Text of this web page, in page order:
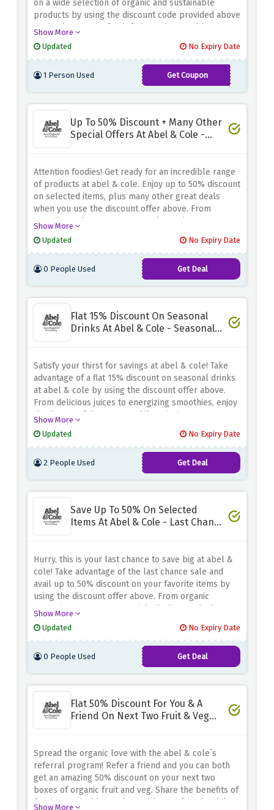
on a wide selection of organic and sustainable
products by using the discount code provided above
at checkout. From fresh fruits and vegetables to
with healthy treats and save a lot of money.
Show More
Updated
No Expiry Date
1 Person Used Get Coupon
LOVEVEG50
Up To 50% Discount + Many Other
Special Offers At Abel & Cole -
Attention foodies! Get ready for an incredible range
of products at abel & cole. Enjoy up to 50% discount
on selected items, plus many other great deals
when you use the discount offer above. From
organic produce to pantry staples and gourmet
your culinary needs. Whether you're shopping for
essentials or discovering new flavors, abel & cole
has you covered.
Show More
Updated
No Expiry Date
0 People Used Get Deal
Flat 15% Discount On Seasonal
Drinks At Abel & Cole - Seasonal
Satisfy your thirst for savings at abel & cole! Take
advantage of a flat 15% discount on seasonal drinks
at abel & cole by using the discount offer above.
From delicious juices to energizing smoothies, enjoy
the flavors of the season while enjoying great
carefully crafted to tickle your taste buds. Don't
miss this opportunity to treat yourself to a discount
on these seasonal delights.
Show More
Updated
No Expiry Date
2 People Used Get Deal
Save Up To 50% On Selected
Items At Abel & Cole - Last Chance
Hurry, this is your last chance to save big at abel &
cole! Take advantage of the last chance sale and
avail up to 50% discount on your favorite items by
using the discount offer above. From organic
groceries to pantry essentials, find great deals on a
to stock up on high quality, sustainably sourced
products at discounted prices.
Show More
Updated
No Expiry Date
0 People Used Get Deal
Flat 50% Discount For You & A
Friend On Next Two Fruit & Veg
Spread the organic love with the abel & cole`s
referral program! Refer a friend and you can both
get an amazing 50% discount on your next two
boxes of organic fruit and veg. Share the benefits of
fresh, sustainable produce with your friends while
Show More